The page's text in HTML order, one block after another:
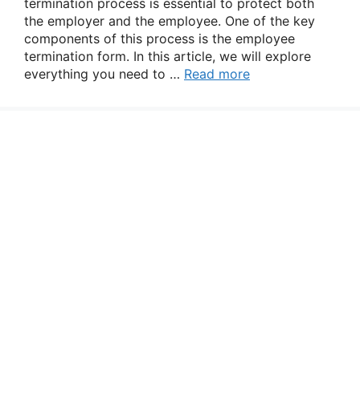
termination process is essential to protect both
the employer and the employee. One of the key
components of this process is the employee
termination form. In this article, we will explore
everything you need to … Read more